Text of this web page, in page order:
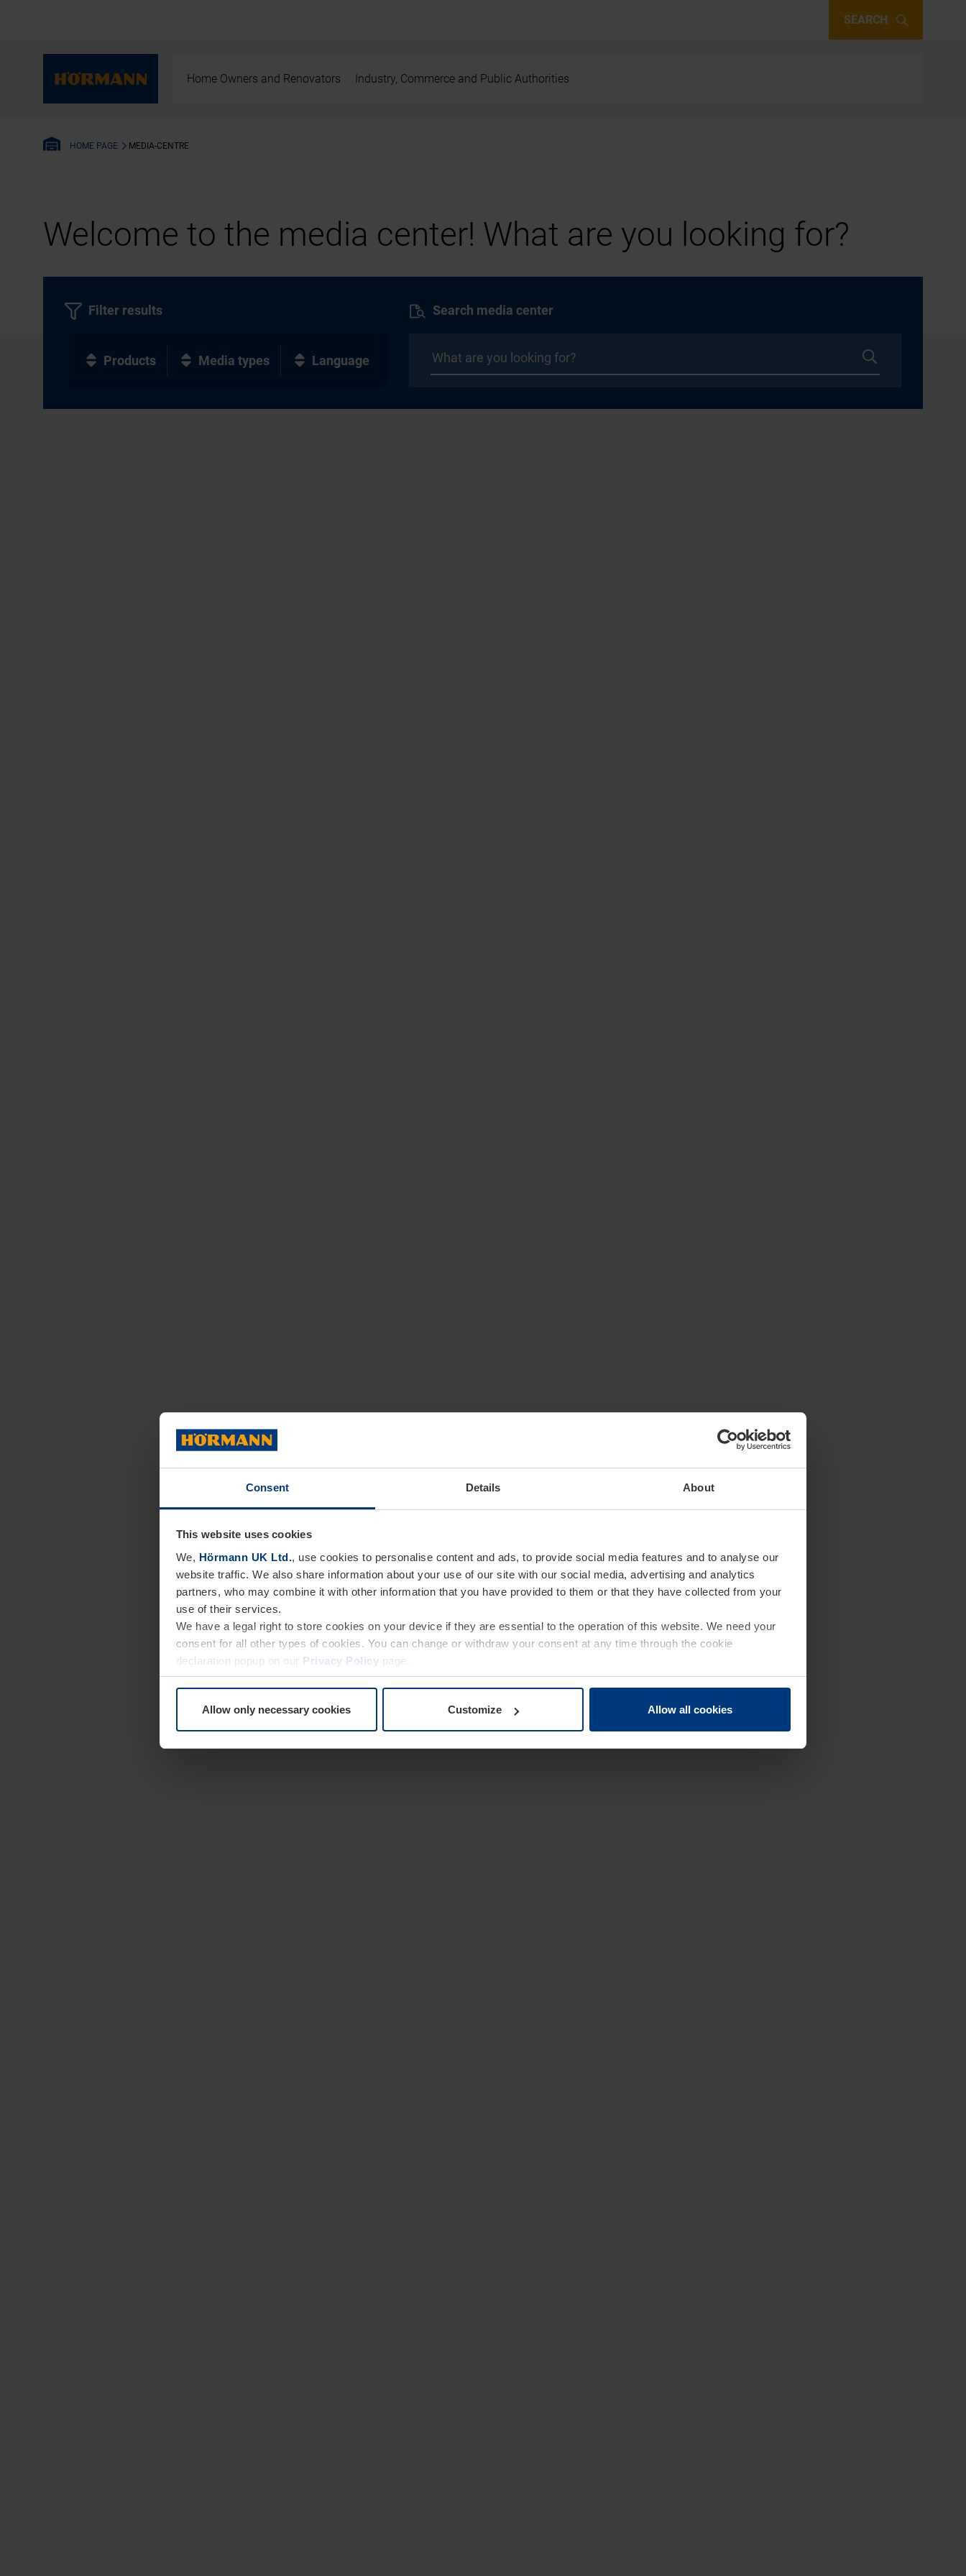
Consent Details About
This website uses cookies
We, Hörmann UK Ltd., use cookies to personalise content and ads, to provide social media features and to analyse our
website traffic. We also share information about your use of our site with our social media, advertising and analytics
partners, who may combine it with other information that you have provided to them or that they have collected from your
use of their services.
We have a legal right to store cookies on your device if they are essential to the operation of this website. We need your
consent for all other types of cookies. You can change or withdraw your consent at any time through the cookie
declaration popup on our Privacy Policy page.
Allow only necessary cookies Customize Allow all cookies
SEARCH
Home Owners and Renovators Industry, Commerce and Public Authorities
HOME PAGE MEDIA-CENTRE
Welcome to the media center! What are you looking for?
Search media center
Filter results
Products Media types Language